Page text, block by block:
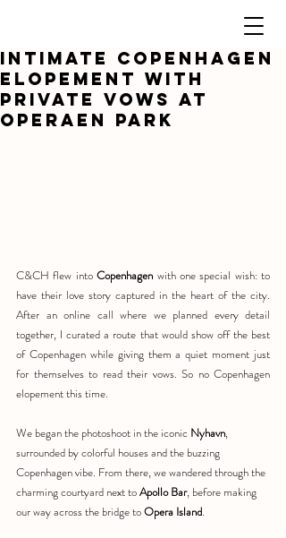
Intimate Copenhagen
elopement with
Private Vows at
Operaen Park
C&CH flew into Copenhagen with one special wish: to
have their love story captured in the heart of the city.
After an online call where we planned every detail
together, I curated a route that would show off the best
of Copenhagen while giving them a quiet moment just
for themselves to read their vows. So no Copenhagen
elopement this time.
We began the photoshoot in the iconic Nyhavn,
surrounded by colorful houses and the buzzing
Copenhagen vibe. From there, we wandered through the
charming courtyard next to Apollo Bar, before making
our way across the bridge to Opera Island.